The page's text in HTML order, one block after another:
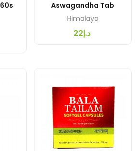
Aswagandha Tab
Himalaya
د.إ22